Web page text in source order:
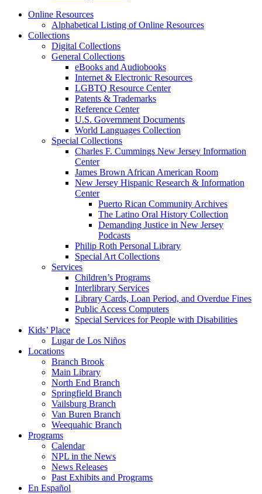
Online Resources
Alphabetical Listing of Online Resources
Collections
Digital Collections
General Collections
eBooks and Audiobooks
Internet & Electronic Resources
LGBTQ Resource Center
Patents & Trademarks
Reference Center
U.S. Government Documents
World Languages Collection
Special Collections
Charles F. Cummings New Jersey Information
Center
James Brown African American Room
New Jersey Hispanic Research & Information
Center
Puerto Rican Community Archives
The Latino Oral History Collection
Demanding Justice in New Jersey
Podcasts
Philip Roth Personal Library
Special Art Collections
Services
Children’s Programs
Interlibrary Services
Library Cards, Loan Period, and Overdue Fines
Public Access Computers
Special Services for People with Disabilities
Kids’ Place
Lugar de Los Niños
Locations
Branch Brook
Main Library
North End Branch
Springfield Branch
Vailsburg Branch
Van Buren Branch
Weequahic Branch
Programs
Calendar
NPL in the News
News Releases
Past Exhibits and Programs
En Español